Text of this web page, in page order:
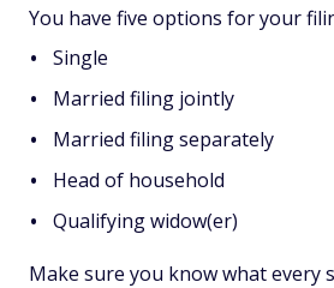
You have five options for your
Single
Married filing jointly
Married filing separately
Head of household
Qualifying widow(er)
Make sure you know what every